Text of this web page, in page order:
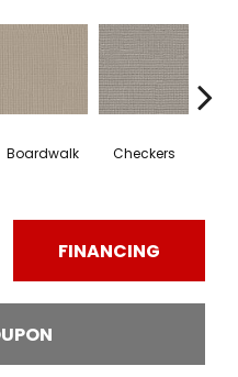
Boardwalk Checkers
FINANCING